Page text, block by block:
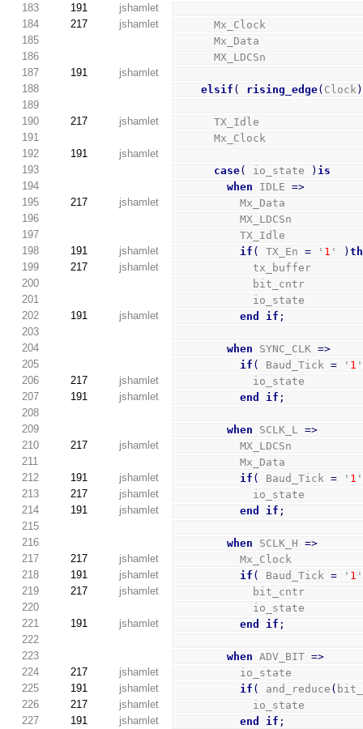
183
191
jshamlet
184
217 jshamlet
      Mx_Clock
185
      Mx_Data
186
      MX_LDCSn
187
191
jshamlet
188
elsif ( rising_edge( Clock)
189
190
217 jshamlet
      TX_Idle
191
      Mx_Clock
192
191
jshamlet
193
case( io_state )is
194
when IDLE =>
195
217 jshamlet
          Mx_Data
196
          MX_LDCSn
197
          TX_Idle
198
191 jshamlet if ( TX_En = ' 1 ' )
199
217 jshamlet
            tx_buffer
200
            bit_cntr
201
            io_state
202
191 jshamlet end if ;
203
204
when SYNC_CLK =>
205
if ( Baud_Tick = ' 1
206
217 jshamlet
            io_state
207
191 jshamlet end if ;
208
209
when SCLK_L =>
210
217 jshamlet
          MX_LDCSn
211
          Mx_Data
212
191 jshamlet if ( Baud_Tick = ' 1
213
217 jshamlet
            io_state
214
191 jshamlet end if ;
215
216
when SCLK_H =>
217
217 jshamlet
          Mx_Clock
218
191 jshamlet if ( Baud_Tick = ' 1
219
217 jshamlet
            bit_cntr
220
            io_state
221
191 jshamlet end if ;
222
223
when ADV_BIT =>
224
217 jshamlet
          io_state
225
191 jshamlet if ( and_reduce (
226
217 jshamlet
            io_state
227
191 jshamlet end if ;